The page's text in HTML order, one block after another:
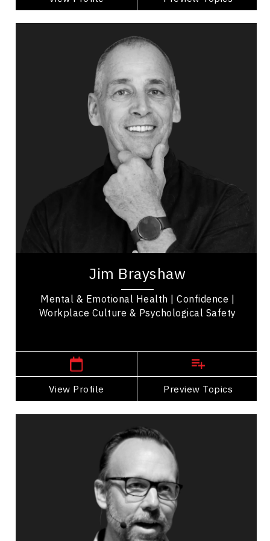
Jim Brayshaw
Mental & Emotional Health | Confidence |
Workplace Culture & Psychological Safety
View Profile Preview Topics
Topics
Burnout Prevention Speakers
Mental Health
Workplace Culture
Psychological Safety
Burnout Prevention
Stress Management
Change Management
Happiness & Positivity
Mindset & Attitude
Jim Brayshaw is a seasoned professional with
officer, medic, and educator. His expertise...
View Profile
Go Back
Jeffrey Cartwright
Topics
Burnout Prevention Speakers
PTSD & Trauma
Burnout Prevention
Work Life Balance